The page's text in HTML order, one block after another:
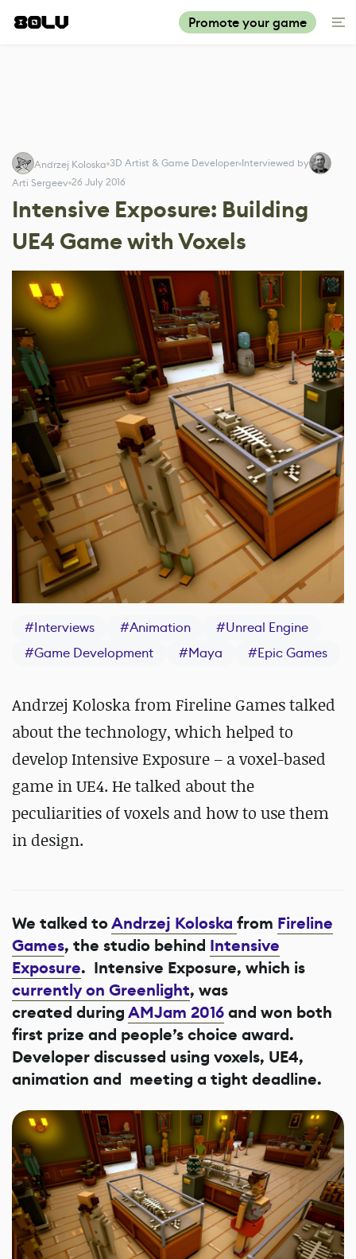
Promote your game
Andrzej Koloska 3D Artist & Game Developer Interviewed by
Arti Sergeev 26 July 2016
Intensive Exposure: Building
UE4 Game with Voxels
#Interviews #Animation #Unreal Engine
#Game Development #Maya #Epic Games
Andrzej Koloska from Fireline Games talked
about the technology, which helped to
develop Intensive Exposure – a voxel-based
game in UE4. He talked about the
peculiarities of voxels and how to use them
in design.
We talked toAndrzej Koloska from Fireline
Games, the studio behind Intensive
Exposure. Intensive Exposure, which is
currently on Greenlight, was
created duringAMJam 2016and won both
first prize and people’s choice award.
Developer discussed using voxels, UE4,
animation and meeting a tight deadline.